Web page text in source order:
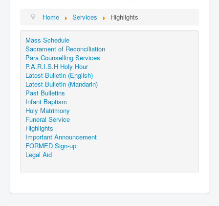
Home Services Highlights
Mass Schedule
Sacrament of Reconciliation
Para Counselling Services
P.A.R.I.S.H Holy Hour
Latest Bulletin (English)
Latest Bulletin (Mandarin)
Past Bulletins
Infant Baptism
Holy Matrimony
Funeral Service
Highlights
Important Announcement
FORMED Sign-up
Legal Aid